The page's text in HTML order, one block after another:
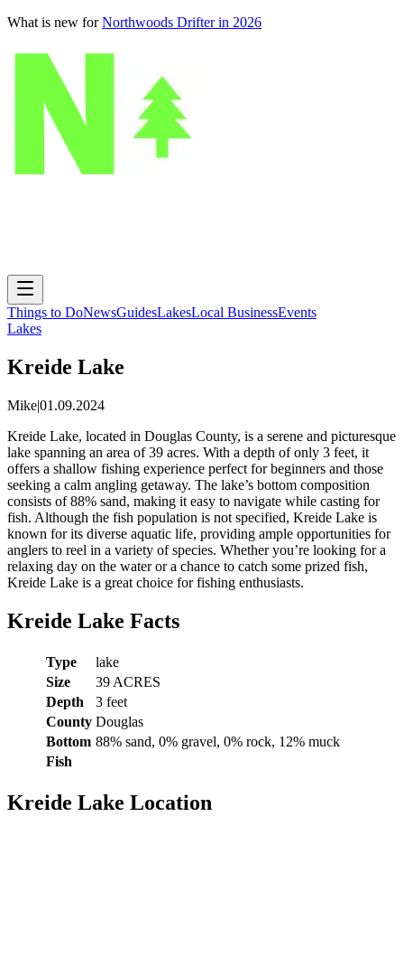
What is new for Northwoods Drifter in 2026
Things to DoNewsGuidesLakesLocal BusinessEvents
Lakes
Kreide Lake
Mike|01.09.2024
Kreide Lake, located in Douglas County, is a serene and picturesque
lake spanning an area of 39 acres. With a depth of only 3 feet, it
offers a shallow fishing experience perfect for beginners and those
seeking a calm angling getaway. The lake’s bottom composition
consists of 88% sand, making it easy to navigate while casting for
fish. Although the fish population is not specified, Kreide Lake is
known for its diverse aquatic life, providing ample opportunities for
anglers to reel in a variety of species. Whether you’re looking for a
relaxing day on the water or a chance to catch some prized fish,
Kreide Lake is a great choice for fishing enthusiasts.
Kreide Lake Facts
Type
lake
Size
39 ACRES
Depth
3 feet
County Douglas
Bottom 88% sand, 0% gravel, 0% rock, 12% muck
Fish
Kreide Lake Location